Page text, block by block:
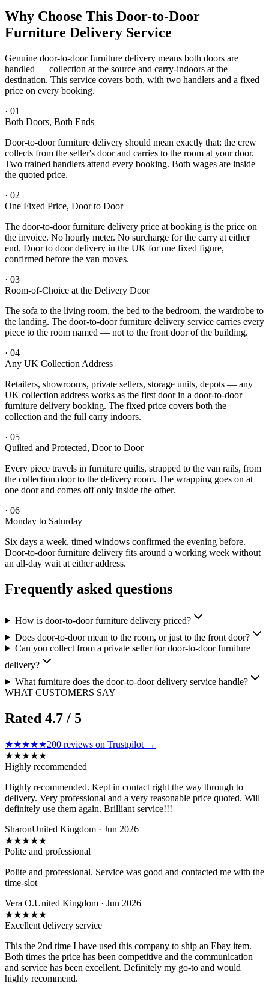
Why Choose This Door-to-Door
Furniture Delivery Service
Genuine door-to-door furniture delivery means both doors are
handled — collection at the source and carry-indoors at the
destination. This service covers both, with two handlers and a fixed
price on every booking.
· 01
Both Doors, Both Ends
Door-to-door furniture delivery should mean exactly that: the crew
collects from the seller's door and carries to the room at your door.
Two trained handlers attend every booking. Both wages are inside
the quoted price.
· 02
One Fixed Price, Door to Door
The door-to-door furniture delivery price at booking is the price on
the invoice. No hourly meter. No surcharge for the carry at either
end. Door to door delivery in the UK for one fixed figure,
confirmed before the van moves.
· 03
Room-of-Choice at the Delivery Door
The sofa to the living room, the bed to the bedroom, the wardrobe to
the landing. The door-to-door furniture delivery service carries every
piece to the room named — not to the front door of the building.
· 04
Any UK Collection Address
Retailers, showrooms, private sellers, storage units, depots — any
UK collection address works as the first door in a door-to-door
furniture delivery booking. The fixed price covers both the
collection and the full carry indoors.
· 05
Quilted and Protected, Door to Door
Every piece travels in furniture quilts, strapped to the van rails, from
the collection door to the delivery room. The wrapping goes on at
one door and comes off only inside the other.
· 06
Monday to Saturday
Six days a week, timed windows confirmed the evening before.
Door-to-door furniture delivery fits around a working week without
an all-day wait at either address.
Frequently asked questions
How is door-to-door furniture delivery priced?
Does door-to-door mean to the room, or just to the front door?
Can you collect from a private seller for door-to-door furniture
delivery?
What furniture does the door-to-door delivery service handle?
WHAT CUSTOMERS SAY
Rated 4.7 / 5
★★★★★200 reviews on Trustpilot →
★★★★★
Highly recommended
Highly recommended. Kept in contact right the way through to
delivery. Very professional and a very reasonable price quoted. Will
definitely use them again. Brilliant service!!!
SharonUnited Kingdom · Jun 2026
★★★★★
Polite and professional
Polite and professional. Service was good and contacted me with the
time-slot
Vera O.United Kingdom · Jun 2026
★★★★★
Excellent delivery service
This the 2nd time I have used this company to ship an Ebay item.
Both times the price has been competitive and the communication
and service has been excellent. Definitely my go-to and would
highly recommend.